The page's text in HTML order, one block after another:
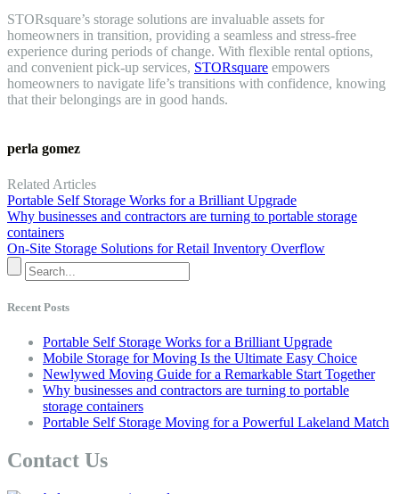
STORsquare’s storage solutions are invaluable assets for
homeowners in transition, providing a seamless and stress-free
experience during periods of change. With flexible rental options,
and convenient pick-up services, STORsquare empowers
homeowners to navigate life’s transitions with confidence, knowing
that their belongings are in good hands.
perla gomez
Related Articles
Portable Self Storage Works for a Brilliant Upgrade
Why businesses and contractors are turning to portable storage
containers
On-Site Storage Solutions for Retail Inventory Overflow
Recent Posts
Portable Self Storage Works for a Brilliant Upgrade
Mobile Storage for Moving Is the Ultimate Easy Choice
Newlywed Moving Guide for a Remarkable Start Together
Why businesses and contractors are turning to portable
storage containers
Portable Self Storage Moving for a Powerful Lakeland Match
Contact Us